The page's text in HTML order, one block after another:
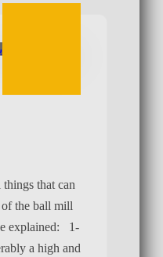
that can
of the ball mill
explained: 1-
a high and